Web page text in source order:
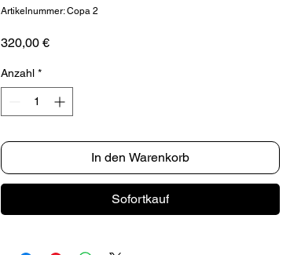
Artikelnummer: Copa 2
320,00 €Preis
Anzahl *
In den Warenkorb
Sofortkauf